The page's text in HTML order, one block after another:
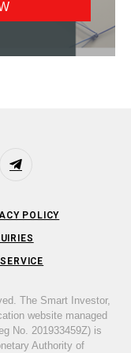
Telegram
POLICY
The Smart Investor,
website managed
No. 201933459Z) is
Authority of